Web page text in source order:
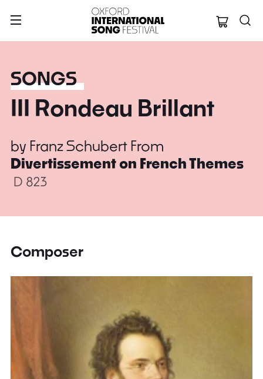
Oxford
SONGS
III Rondeau Brillant
by Franz Schubert From
Divertissement on French Themes
D 823
Composer